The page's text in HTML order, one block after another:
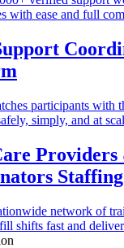
with ease and full
participants with
simply, and at
Providers
network of
shifts fast and